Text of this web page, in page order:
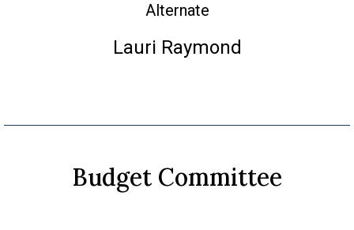
Alternate
Lauri Raymond
Budget Committee